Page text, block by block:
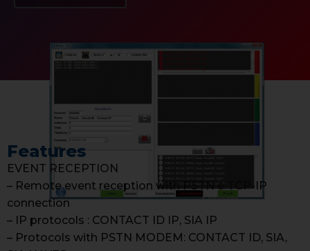
Features
EVENT RECEPTION
– Remote event reception with PSTN e TCP-IP
connection
– IP protocols : CONTACT ID IP, SIA IP
– Protocols with PSTN MODEM: CONTACT ID, SIA,